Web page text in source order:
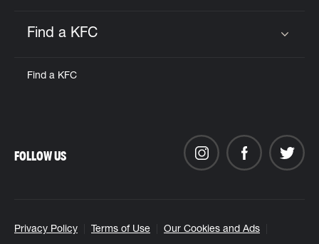
Find a KFC
Find a KFC
Privacy Policy Terms of Use Our Cookies and Ads
FOLLOW US